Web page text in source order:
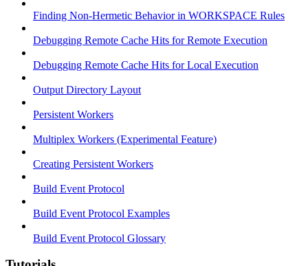
Finding Non-Hermetic Behavior in WORKSPACE Rules
Debugging Remote Cache Hits for Remote Execution
Debugging Remote Cache Hits for Local Execution
Output Directory Layout
Persistent Workers
Multiplex Workers (Experimental Feature)
Creating Persistent Workers
Build Event Protocol
Build Event Protocol Examples
Build Event Protocol Glossary